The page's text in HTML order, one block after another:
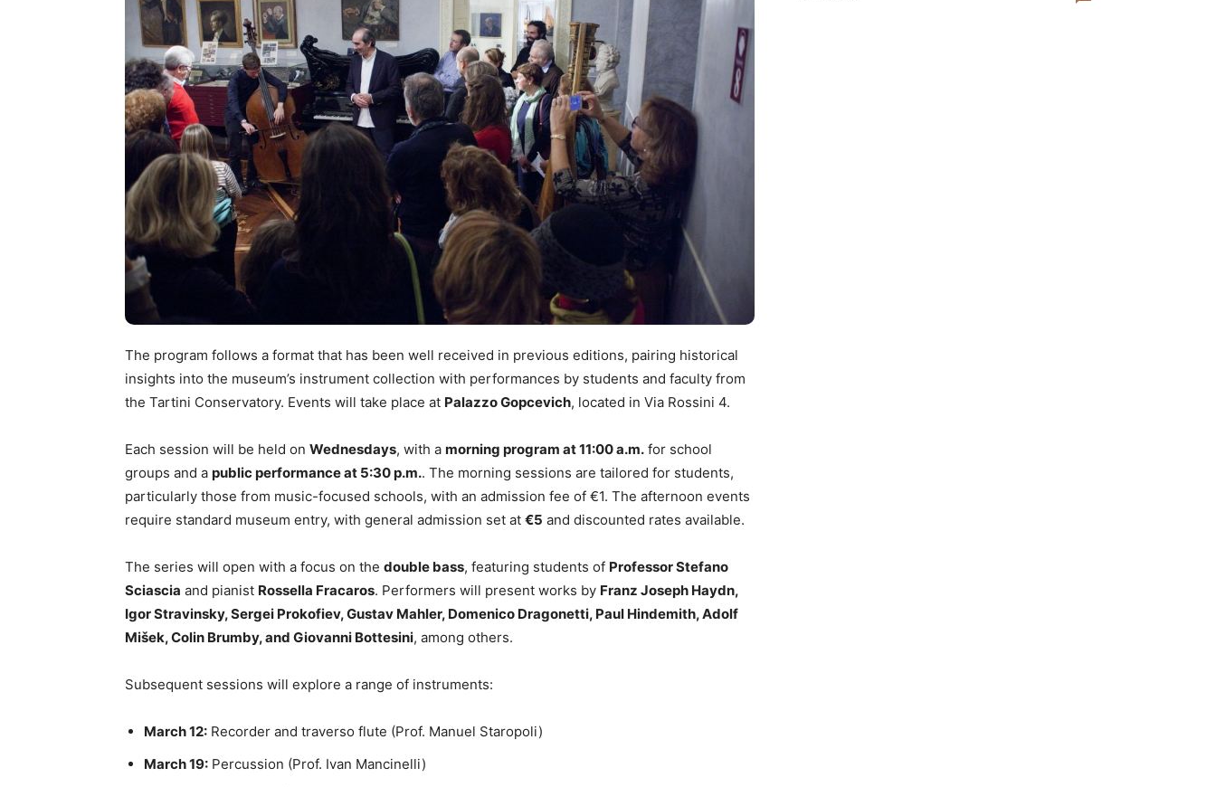
The program follows a format that has been well received in previous editions, pairing historical
insights into the museum’s instrument collection with performances by students and faculty from
the Tartini Conservatory. Events will take place at Palazzo Gopcevich, located in Via Rossini 4.
Each session will be held on Wednesdays, with a morning program at 11:00 a.m. for school
groups and a public performance at 5:30 p.m.. The morning sessions are tailored for students,
particularly those from music-focused schools, with an admission fee of €1. The afternoon events
require standard museum entry, with general admission set at €5 and discounted rates available.
The series will open with a focus on the double bass, featuring students of Professor Stefano
Sciascia and pianist Rossella Fracaros. Performers will present works by Franz Joseph Haydn,
Igor Stravinsky, Sergei Prokofiev, Gustav Mahler, Domenico Dragonetti, Paul Hindemith, Adolf
Mišek, Colin Brumby, and Giovanni Bottesini, among others.
Subsequent sessions will explore a range of instruments:
March 12: Recorder and traverso flute (Prof. Manuel Staropoli)
March 19: Percussion (Prof. Ivan Mancinelli)